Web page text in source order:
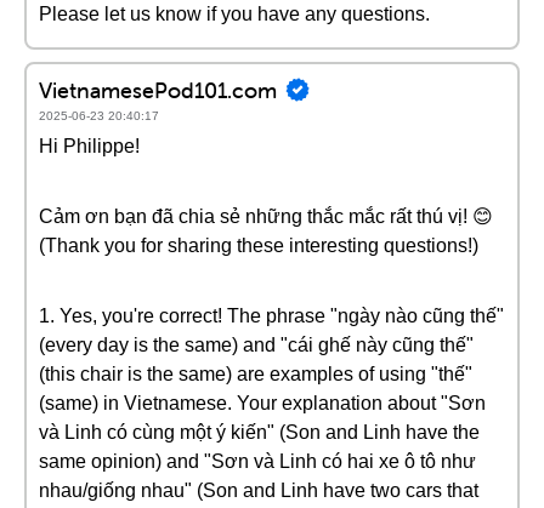
Please let us know if you have any questions.
VietnamesePod101.com
2025-06-23 20:40:17
Hi Philippe!
Cảm ơn bạn đã chia sẻ những thắc mắc rất thú vị! 😊
(Thank you for sharing these interesting questions!)
1. Yes, you're correct! The phrase "ngày nào cũng thế"
(every day is the same) and "cái ghế này cũng thế"
(this chair is the same) are examples of using "thế"
(same) in Vietnamese. Your explanation about "Sơn
và Linh có cùng một ý kiến" (Son and Linh have the
same opinion) and "Sơn và Linh có hai xe ô tô như
nhau/giống nhau" (Son and Linh have two cars that